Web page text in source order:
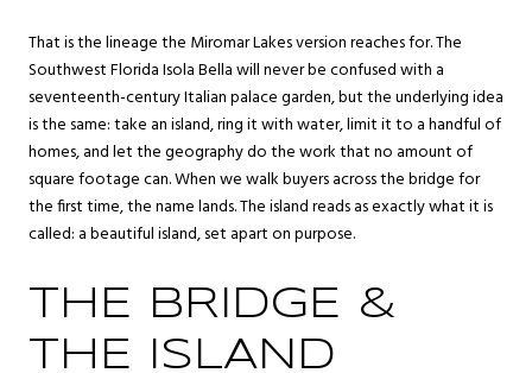
That is the lineage the Miromar Lakes version reaches for. The
Southwest Florida Isola Bella will never be confused with a
seventeenth-century Italian palace garden, but the underlying idea
is the same: take an island, ring it with water, limit it to a handful of
homes, and let the geography do the work that no amount of
square footage can. When we walk buyers across the bridge for
the first time, the name lands. The island reads as exactly what it is
called: a beautiful island, set apart on purpose.
THE BRIDGE &
THE ISLAND